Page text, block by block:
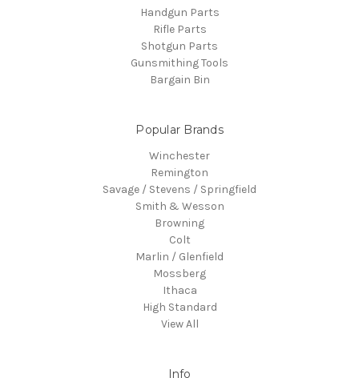
Handgun Parts
Rifle Parts
Shotgun Parts
Gunsmithing Tools
Bargain Bin
Popular Brands
Winchester
Remington
Savage / Stevens / Springfield
Smith & Wesson
Browning
Colt
Marlin / Glenfield
Mossberg
Ithaca
High Standard
View All
Info